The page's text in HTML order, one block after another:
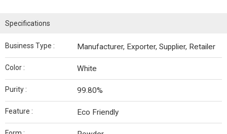
Specifications
Business Type : Manufacturer, Exporter, Supplier, Retailer
Color : White
Purity : 99.80%
Feature : Eco Friendly